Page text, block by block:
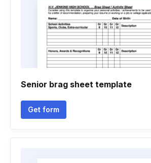
Senior brag sheet template
Get form